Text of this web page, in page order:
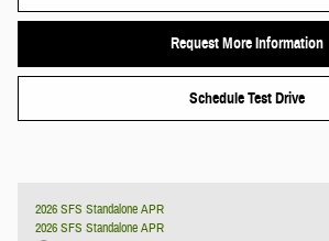
Request More Information
Schedule Test Drive
2026 SFS Standalone APR
2026 SFS Standalone APR